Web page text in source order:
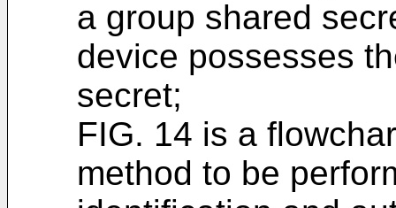
a group shared
device possesses
secret;
FIG. 14 is a
method to be